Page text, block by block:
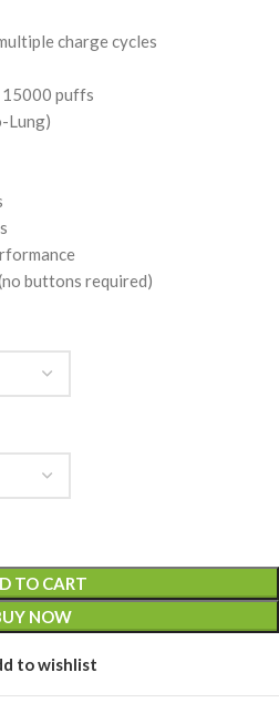
charge cycles
15000 puffs
Lung)
buttons required)
TO CART
NOW
to wishlist